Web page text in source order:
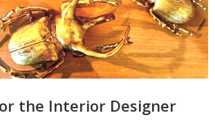
the Interior Designer